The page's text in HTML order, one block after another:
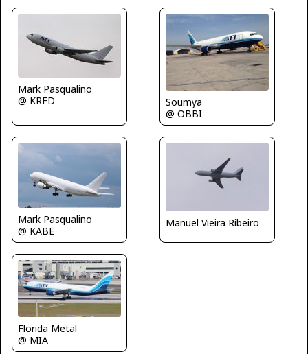
Mark Pasqualino
@ KRFD
Soumya
@ OBBI
Mark Pasqualino
@ KABE
Manuel Vieira Ribeiro
Florida Metal
@ MIA